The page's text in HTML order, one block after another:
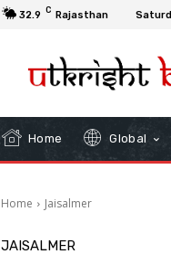
32.9 C Rajasthan
Home Global
Home Jaisalmer
JAISALMER